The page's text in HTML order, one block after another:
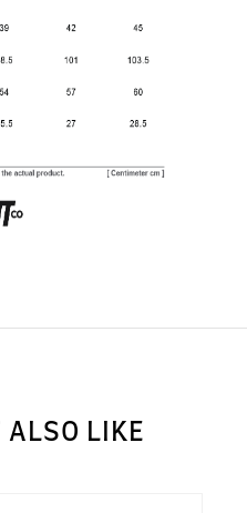
ALSO LIKE